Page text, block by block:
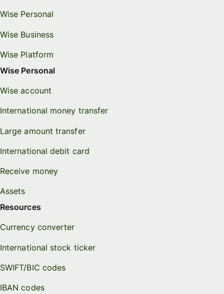
Wise Personal
Wise Business
Wise Platform
Wise Personal
Wise account
International money transfer
Large amount transfer
International debit card
Receive money
Assets
Resources
Currency converter
International stock ticker
SWIFT/BIC codes
IBAN codes